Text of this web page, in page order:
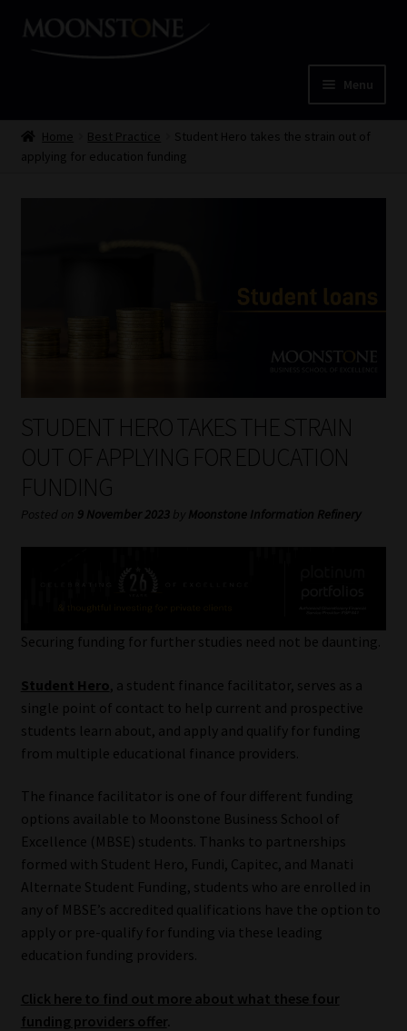
Skip
Skip
Menu
Home
My account
Partners
Subscribe
Services
Regulatory Exam Body
Information Refinery
About
Our People
Advertise on South Africa’s Most Trusted Financial Services
Platform
Advertising Media Kit – Download
Data Privacy
Home Best Practice
Student Hero takes the strain out of
applying for education funding
STUDENT HERO TAKES THE STRAIN
OUT OF APPLYING FOR EDUCATION
FUNDING
Posted on 9 November 2023 by Moonstone Information Refinery
Securing funding for further studies need not be daunting.
Student Hero , a student finance facilitator, serves as a
single point of contact to help current and prospective
students learn about, and apply and qualify for funding
from multiple educational finance providers.
The finance facilitator is one of four different funding
options available to Moonstone Business School of
Excellence (MBSE) students. Thanks to partnerships
formed with Student Hero, Fundi, Capitec, and Manati
Alternate Student Funding, students who are enrolled in
any of MBSE’s accredited qualifications have the option to
apply or pre-qualify for funding via these leading
education funding providers.
Click here to find out more about what these four
funding providers offer